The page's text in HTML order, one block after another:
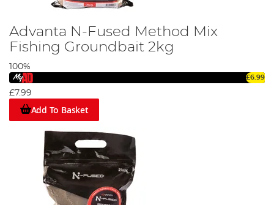
Advanta N-Fused Method Mix
Fishing Groundbait 2kg
100%
£6.99
£7.99
Add To Basket